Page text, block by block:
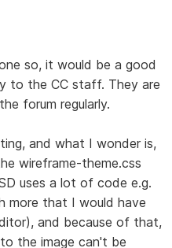
so, it would be a good
to the CC staff. They are
forum regularly.
and what I wonder is,
wireframe-theme.css
uses a lot of code e.g.
more that I would have
and because of that,
the image can't be